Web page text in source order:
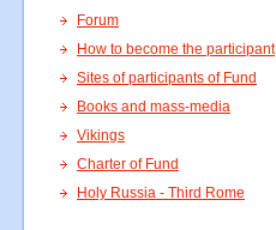
Forum
How to become the participant
Sites of participants of Fund
Books and mass-media
Vikings
Charter of Fund
Holy Russia - Third Rome